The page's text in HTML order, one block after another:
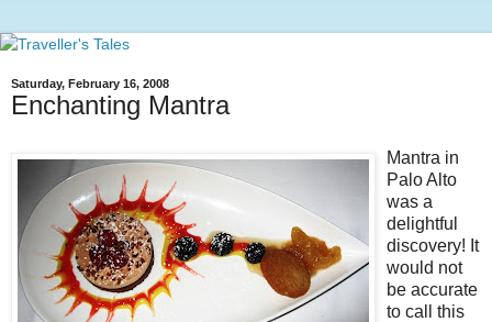
Saturday, February 16, 2008
Enchanting Mantra
Mantra in
Palo Alto
was a
delightful
discovery! It
would not
be accurate
to call this